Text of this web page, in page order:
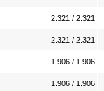
2.321 / 2.321
2.321 / 2.321
1.906 / 1.906
1.906 / 1.906